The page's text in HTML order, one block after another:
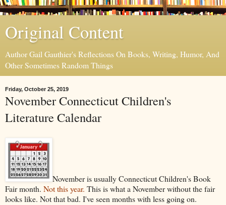
Original Content
Author Gail Gauthier's Reflections On Books, Writing, Humor, And
Other Sometimes Random Things
Friday, October 25, 2019
November Connecticut Children's
Literature Calendar
November is usually Connecticut Children's Book
Fair month. Not this year. This is what a November without the fair
looks like. Not that bad. I've seen months with less going on.